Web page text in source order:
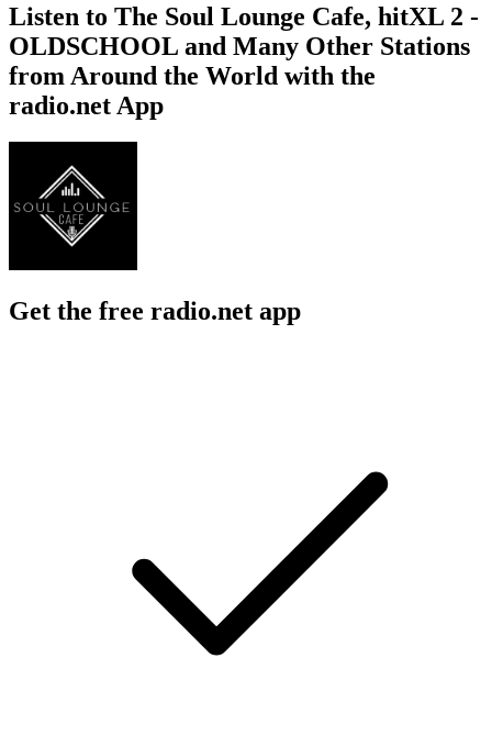
Listen to The Soul Lounge Cafe, hitXL 2 -
OLDSCHOOL and Many Other Stations
from Around the World with the
radio.net App
Get the free radio.net app